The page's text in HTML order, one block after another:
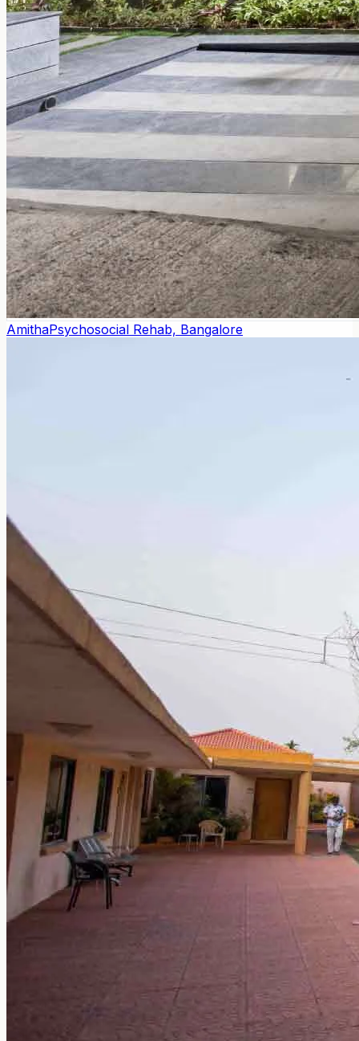
AmithaPsychosocial Rehab, Bangalore